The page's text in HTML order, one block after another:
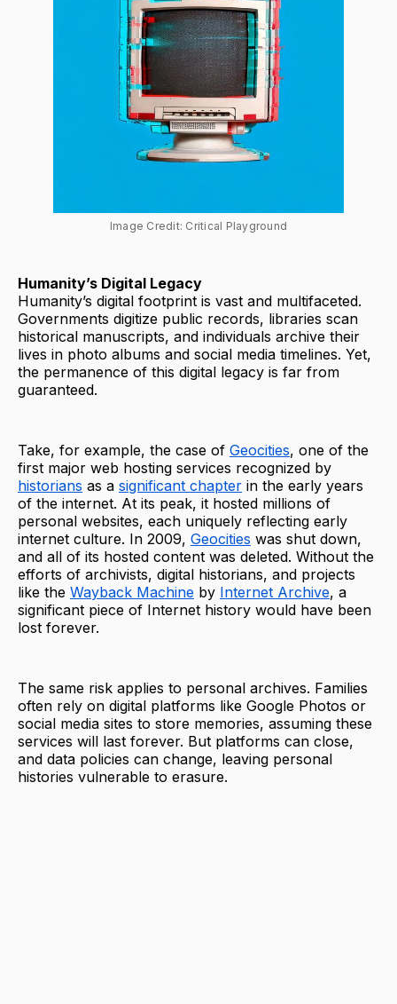
Image Credit: Critical Playground
Humanity’s Digital Legacy
Humanity’s digital footprint is vast and multifaceted.
Governments digitize public records, libraries scan
historical manuscripts, and individuals archive their
lives in photo albums and social media timelines. Yet,
the permanence of this digital legacy is far from
guaranteed.
Take, for example, the case of Geocities, one of the
first major web hosting services recognized by
historians as a significant chapter in the early years
of the internet. At its peak, it hosted millions of
personal websites, each uniquely reflecting early
internet culture. In 2009, Geocities was shut down,
and all of its hosted content was deleted. Without the
efforts of archivists, digital historians, and projects
like the Wayback Machine by Internet Archive, a
significant piece of Internet history would have been
lost forever.
The same risk applies to personal archives. Families
often rely on digital platforms like Google Photos or
social media sites to store memories, assuming these
services will last forever. But platforms can close,
and data policies can change, leaving personal
histories vulnerable to erasure.